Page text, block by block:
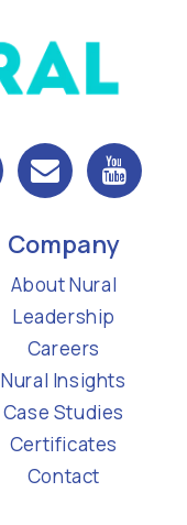
Company
About Nural
Leadership
Careers
Nural Insights
Case Studies
Certificates
Contact